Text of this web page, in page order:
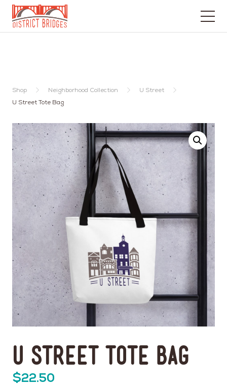
Go
Shop Neighborhood Collection
U Street
U Street Tote Bag
U Street Tote Bag
$22.50